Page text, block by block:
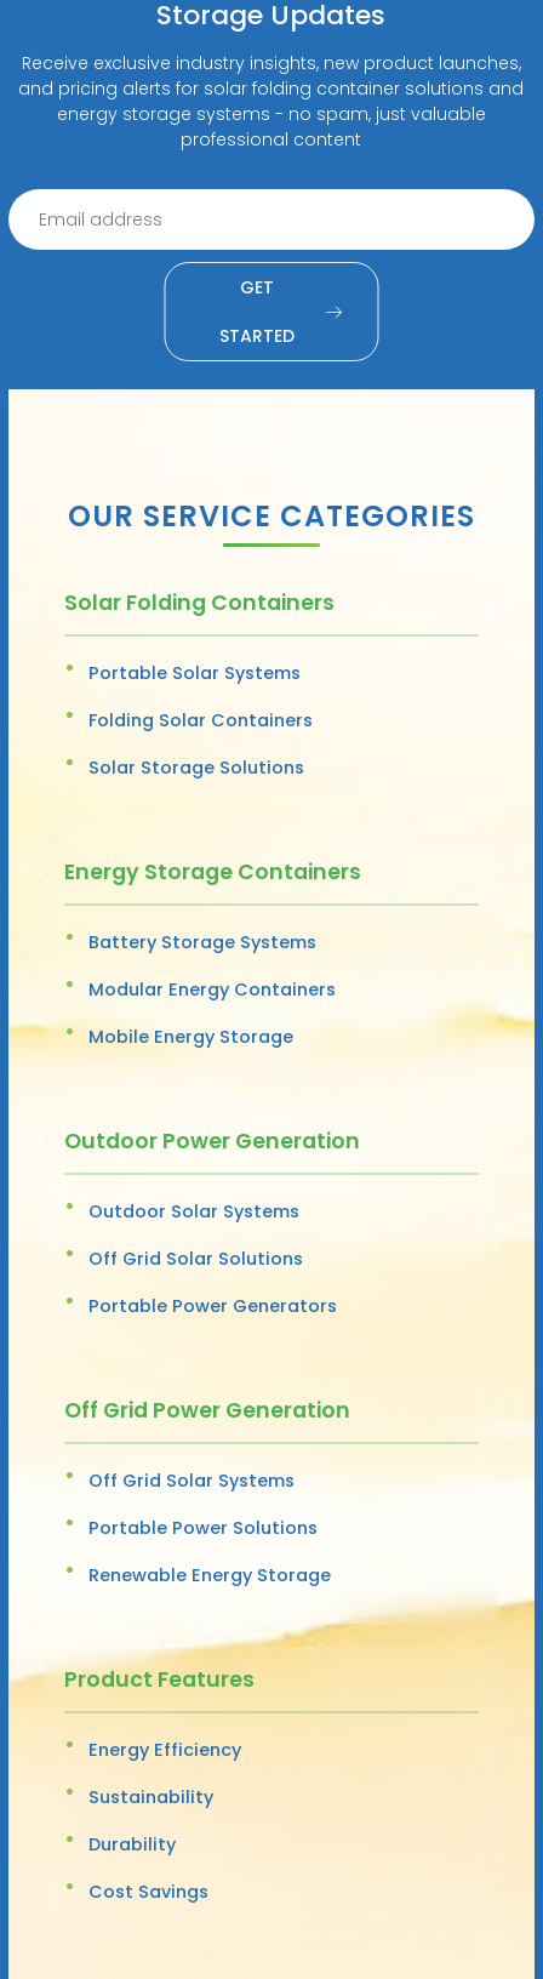
Storage Updates
Receive exclusive industry insights, new product launches,
and pricing alerts for solar folding container solutions and
energy storage systems - no spam, just valuable
professional content
GET
STARTED
OUR SERVICE CATEGORIES
Solar Folding Containers
Portable Solar Systems
Folding Solar Containers
Solar Storage Solutions
Energy Storage Containers
Battery Storage Systems
Modular Energy Containers
Mobile Energy Storage
Outdoor Power Generation
Outdoor Solar Systems
Off Grid Solar Solutions
Portable Power Generators
Off Grid Power Generation
Off Grid Solar Systems
Portable Power Solutions
Renewable Energy Storage
Product Features
Energy Efficiency
Sustainability
Durability
Cost Savings